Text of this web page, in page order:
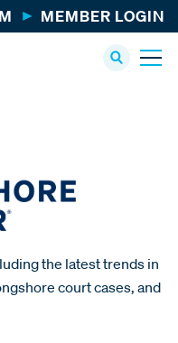
MEMBER LOGIN
the latest trends in
court cases, and